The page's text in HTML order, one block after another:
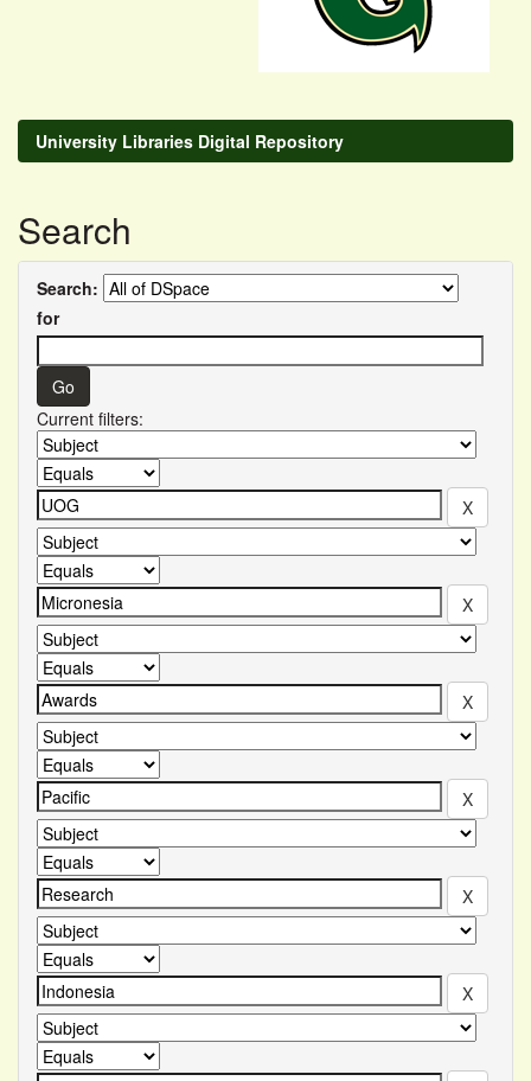
University Libraries Digital Repository
Search
Search:
for
Current filters: